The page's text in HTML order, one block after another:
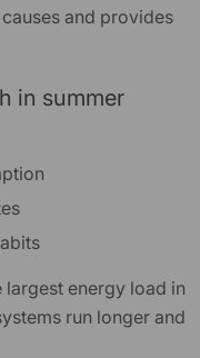
and provides
in summer
energy load in
run longer and